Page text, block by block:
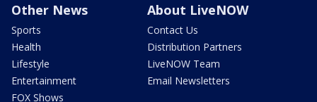
Other News
Sports
Health
Lifestyle
Entertainment
FOX Shows
About LiveNOW
Contact Us
Distribution Partners
LiveNOW Team
Email Newsletters